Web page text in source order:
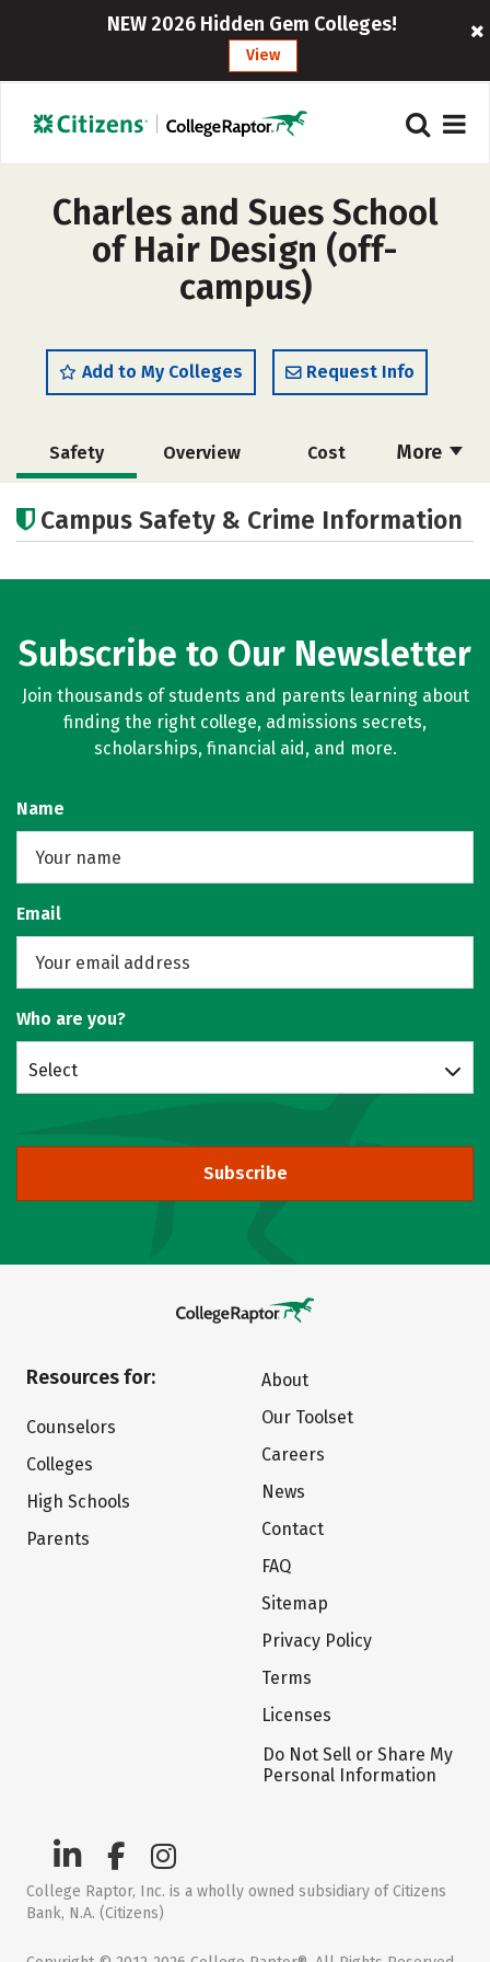
NEW 2026 Hidden Gem Colleges!
View
Charles and Sues School
of Hair Design (off-
campus)
Add to My Colleges Request Info
More
Safety Overview Cost
Academics
Campus Safety & Crime Information
Subscribe to Our Newsletter
Join thousands of students and parents learning about
finding the right college, admissions secrets,
scholarships, financial aid, and more.
Name
Email
Who are you?
Select
Subscribe
Resources for:
Counselors
Colleges
High Schools
Parents
About
Our Toolset
Careers
News
Contact
FAQ
Sitemap
Privacy Policy
Terms
Licenses
Do Not Sell or Share My
Personal Information
College Raptor, Inc. is a wholly owned subsidiary of Citizens
Bank, N.A. (Citizens)